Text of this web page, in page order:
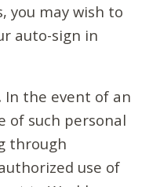
you may wish to
auto-sign in
In the event of an
of such personal
through
use of